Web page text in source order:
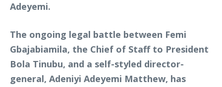
Adeyemi.
The ongoing legal battle between Femi
Gbajabiamila, the Chief of Staff to President
Bola Tinubu, and a self-styled director-
general, Adeniyi Adeyemi Matthew, has